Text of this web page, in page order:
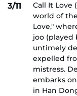
3/11
Call It Love
world of
Love,"
joo (played
untimely
expelled
mistress.
embarks
in Han